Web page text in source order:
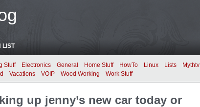
LIST
Stuff Electronics General Home Stuff HowTo Linux Lists Mythtv
Vacations VOIP Wood Working Work Stuff
up jenny’s new car today or